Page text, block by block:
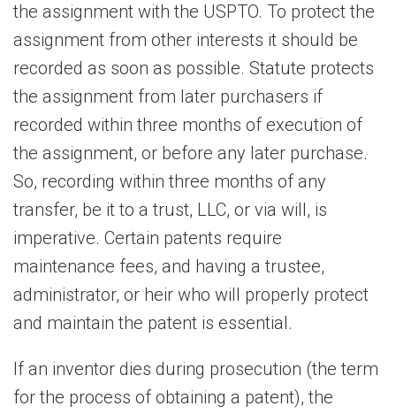
the assignment with the USPTO. To protect the
assignment from other interests it should be
recorded as soon as possible. Statute protects
the assignment from later purchasers if
recorded within three months of execution of
the assignment, or before any later purchase.
So, recording within three months of any
transfer, be it to a trust, LLC, or via will, is
imperative. Certain patents require
maintenance fees, and having a trustee,
administrator, or heir who will properly protect
and maintain the patent is essential.
If an inventor dies during prosecution (the term
for the process of obtaining a patent), the